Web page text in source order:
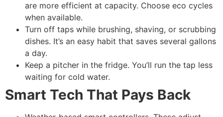
are more efficient at capacity. Choose eco cycles
when available.
Turn off taps while brushing, shaving, or scrubbing
dishes. It’s an easy habit that saves several gallons
a day.
Keep a pitcher in the fridge. You’ll run the tap less
waiting for cold water.
Smart Tech That Pays Back